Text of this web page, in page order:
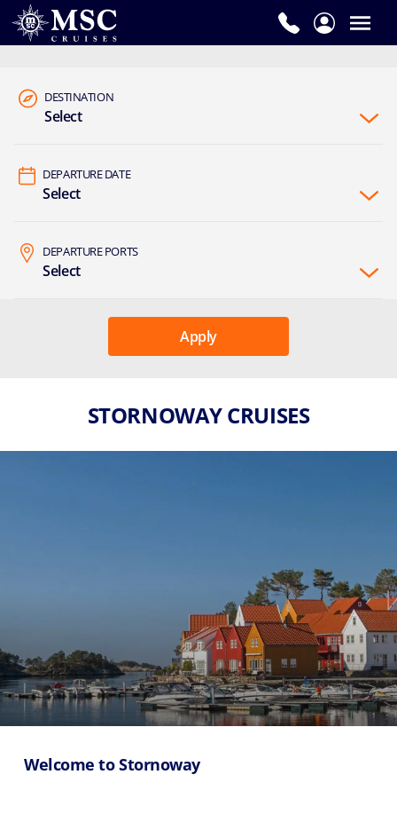
DESTINATION
Select
DEPARTURE DATE
Select
DEPARTURE PORTS
Select
Apply
STORNOWAY CRUISES
Welcome to Stornoway